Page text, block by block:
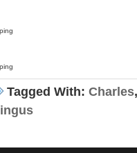
Tagged With: Charles